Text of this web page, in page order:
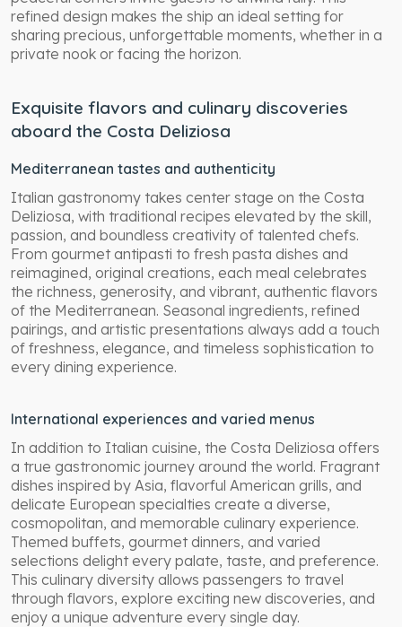
refined design makes the ship an ideal setting for
sharing precious, unforgettable moments, whether in a
private nook or facing the horizon.
Exquisite flavors and culinary discoveries
aboard the Costa Deliziosa
Mediterranean tastes and authenticity
Italian gastronomy takes center stage on the Costa
Deliziosa, with traditional recipes elevated by the skill,
passion, and boundless creativity of talented chefs.
From gourmet antipasti to fresh pasta dishes and
reimagined, original creations, each meal celebrates
the richness, generosity, and vibrant, authentic flavors
of the Mediterranean. Seasonal ingredients, refined
pairings, and artistic presentations always add a touch
of freshness, elegance, and timeless sophistication to
every dining experience.
International experiences and varied menus
In addition to Italian cuisine, the Costa Deliziosa offers
a true gastronomic journey around the world. Fragrant
dishes inspired by Asia, flavorful American grills, and
delicate European specialties create a diverse,
cosmopolitan, and memorable culinary experience.
Themed buffets, gourmet dinners, and varied
selections delight every palate, taste, and preference.
This culinary diversity allows passengers to travel
through flavors, explore exciting new discoveries, and
enjoy a unique adventure every single day.